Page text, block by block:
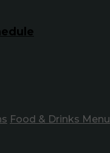
Food & Drinks Menu